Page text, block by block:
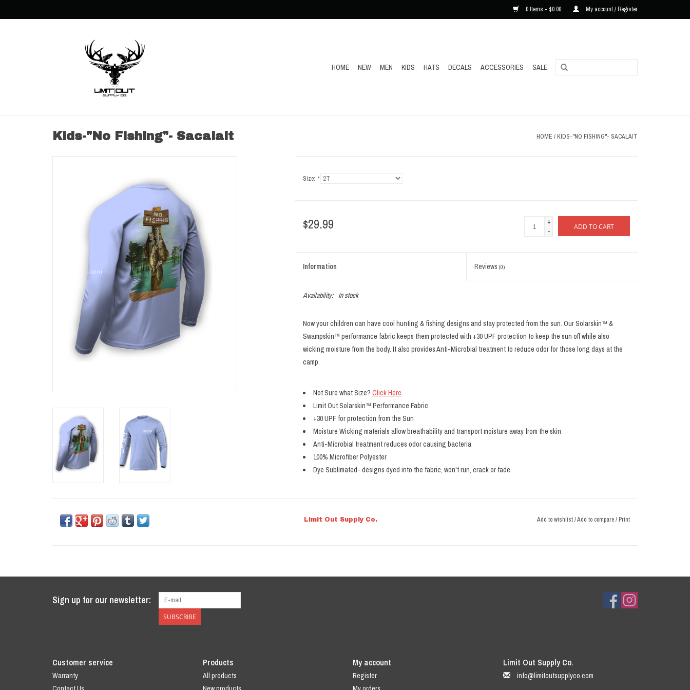
0 Items - $0.00 My account / Register
HOME NEW MEN KIDS HATS DECALS ACCESSORIES SALE
Kids-"No Fishing"- Sacalait HOME / KIDS-"NO FISHING"- SACALAIT
Size: *
$29.99
+
-
ADD TO CART
Information Reviews(0)
Availability: In stock
Now your children can have cool hunting & fishing designs and stay protected from the sun. Our Solarskin™ &
Swampskin™ performance fabric keeps them protected with +30 UPF protection to keep the sun off while also
wicking moisture from the body. It also provides Anti-Microbial treatment to reduce odor for those long days at the
camp.
Not Sure what Size? Click Here
Limit Out Solarskin™ Performance Fabric
+30 UPF for protection from the Sun
Moisture Wicking materials allow breathability and transport moisture away from the skin
Anti-Microbial treatment reduces odor causing bacteria
100% Microfiber Polyester
Dye Sublimated- designs dyed into the fabric, won't run, crack or fade.
Limit Out Supply Co. Add to wishlist/Add to compare/ Print
Sign up for our newsletter:
SUBSCRIBE
Customer service
Warranty
Products
All products
My account
Register
Limit Out Supply Co.
info@limitoutsupplyco.com